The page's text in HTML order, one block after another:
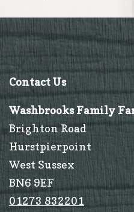
Contact Us
Washbrooks Family
Brighton Road
Hurstpierpoint
West Sussex
BN6 9EF
01273 832201